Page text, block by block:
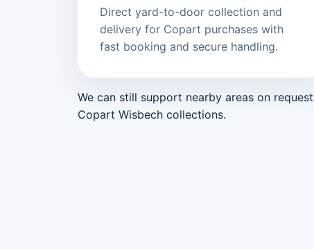
Direct yard-to-door collection and
delivery for Copart purchases with
fast booking and secure handling.
We can still support nearby areas on
Copart Wisbech collections.